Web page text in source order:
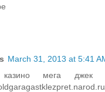
March 31, 2013 at 5:41
казино мега